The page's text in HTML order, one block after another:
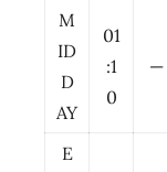
M
ID
D
AY
01
:1
0
—
E